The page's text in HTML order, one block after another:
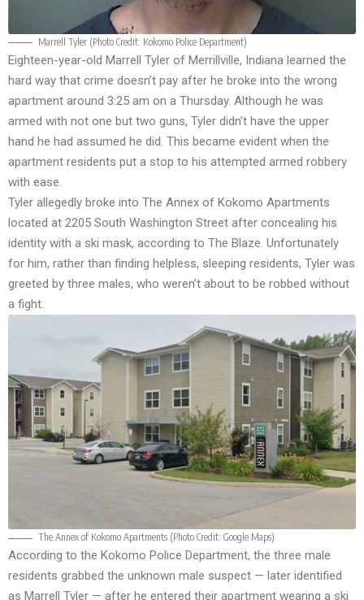
Marrell Tyler (Photo Credit: Kokomo Police Department)
Eighteen-year-old Marrell Tyler of Merrillville, Indiana learned the
hard way that crime doesn’t pay after he broke into the wrong
apartment around 3:25 am on a Thursday. Although he was
armed with not one but two guns, Tyler didn’t have the upper
hand he had assumed he did. This became evident when the
apartment residents put a stop to his attempted armed robbery
with ease.
Tyler allegedly broke into The Annex of Kokomo Apartments
located at 2205 South Washington Street after concealing his
identity with a ski mask, according to The Blaze. Unfortunately
for him, rather than finding helpless, sleeping residents, Tyler was
greeted by three males, who weren’t about to be robbed without
a fight.
The Annex of Kokomo Apartments (Photo Credit: Google Maps)
According to the Kokomo Police Department, the three male
residents grabbed the unknown male suspect — later identified
as Marrell Tyler — after he entered their apartment wearing a ski